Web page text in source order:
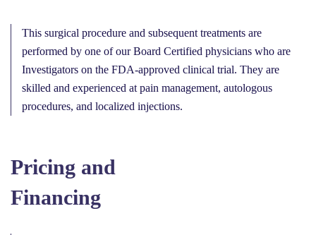
This surgical procedure and subsequent treatments are
performed by one of our Board Certified physicians who are
Investigators on the FDA-approved clinical trial. They are
skilled and experienced at pain management, autologous
procedures, and localized injections.
Pricing and
Financing